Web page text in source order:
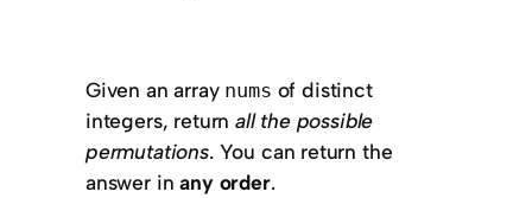
Given an array nums of distinct
integers, returnall the possible
permutations. You can return the
answer inany order.